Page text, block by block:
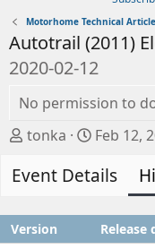
Leads - For
Engines
Motorhome Technical
Autotrail (2011)
2020-02-12
No permission to
A
t
o
r
tonka
C
e
t
Feb 12,
Event Details
Version Release